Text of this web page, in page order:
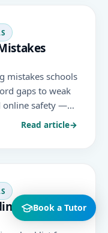
mistakes schools
gaps to weak
online safety —
Children
Read article→
Checklist
Book a Tutor